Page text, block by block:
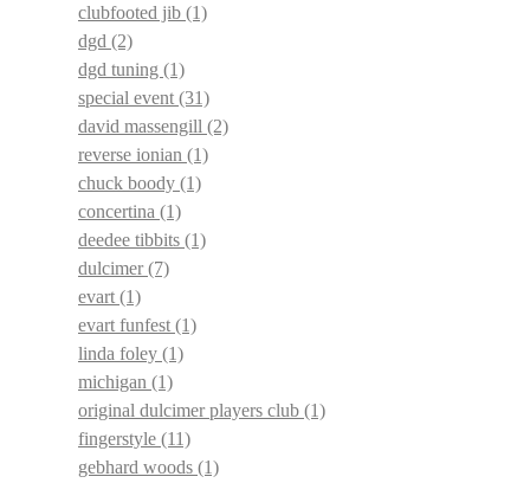
clubfooted jib (1)
dgd (2)
dgd tuning (1)
special event (31)
david massengill (2)
reverse ionian (1)
chuck boody (1)
concertina (1)
deedee tibbits (1)
dulcimer(7)
evart (1)
evart funfest (1)
linda foley (1)
michigan (1)
original dulcimer players club (1)
fingerstyle (11)
gebhard woods (1)